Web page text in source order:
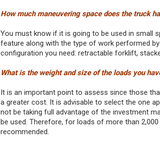
How much maneuvering space does the truck
You must know if it is going to be used in small
feature along with the type of work performed
configuration you need: retractable forklift,
What is the weight and size of the loads you
It is an important point to assess since those
a greater cost. It is advisable to select the one
not be taking full advantage of the investment
be used. Therefore, for loads of more than
recommended.